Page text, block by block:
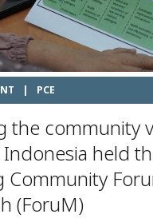
| PCE
the community
Indonesia held
Community
(ForuM)